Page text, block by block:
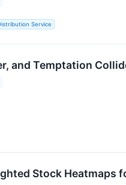
Service
and Temptation
Stock Heatmaps